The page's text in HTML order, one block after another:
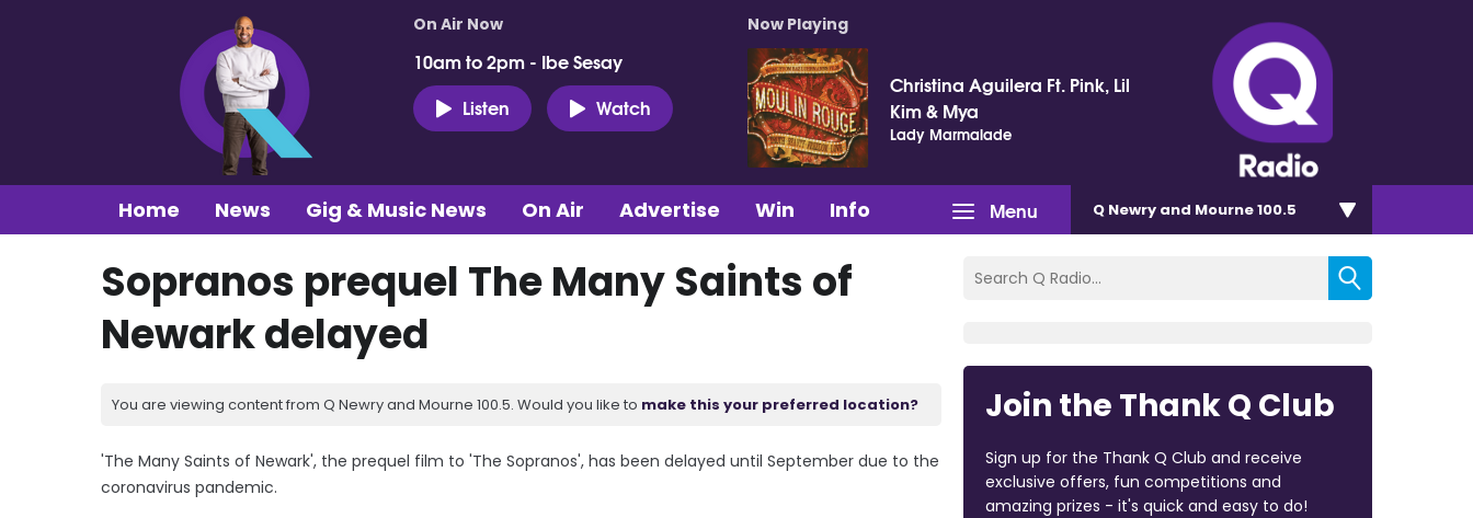
On Air Now
10am to 2pm - Ibe Sesay
Listen
Watch
Now Playing
Christina Aguilera Ft. Pink, Lil
Kim & Mya
Lady Marmalade
Menu
Home News Gig & Music News On Air Advertise Win Info Q Newry and Mourne 100.5
Sopranos prequel The Many Saints of
Newark delayed
You are viewing content from Q Newry and Mourne 100.5. Would you like to make this your preferred location?
'The Many Saints of Newark', the prequel film to 'The Sopranos', has been delayed until September due to the
coronavirus pandemic.
Join the Thank Q Club
Sign up for the Thank Q Club and receive
exclusive offers, fun competitions and
amazing prizes - it's quick and easy to do!